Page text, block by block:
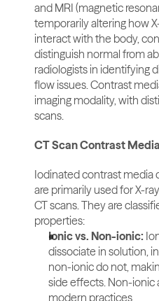
and MRI (magnetic
temporarily altering how
interact with the body,
distinguish normal from
radiologists in identifying
flow issues. Contrast
imaging modality, with
scans.
CT Scan Contrast
Iodinated contrast media
are primarily used for X-
CT scans. They are
properties:
Ionic vs. Non-ionic:
dissociate in solution,
non-ionic do not,
side effects. Non-ionic
modern practices